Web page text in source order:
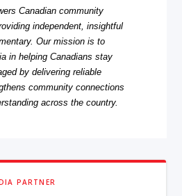
Canadian community
independent, insightful
Our mission is to
in helping Canadians stay
by delivering reliable
community connections
across the country.
PARTNER